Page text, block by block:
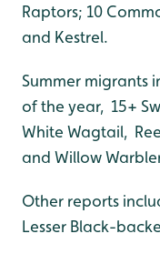
Raptors; 10
and Kestrel.
Summer migrants
of the year, 15+
White Wagtail,
and Willow
Other reports
Lesser Black-